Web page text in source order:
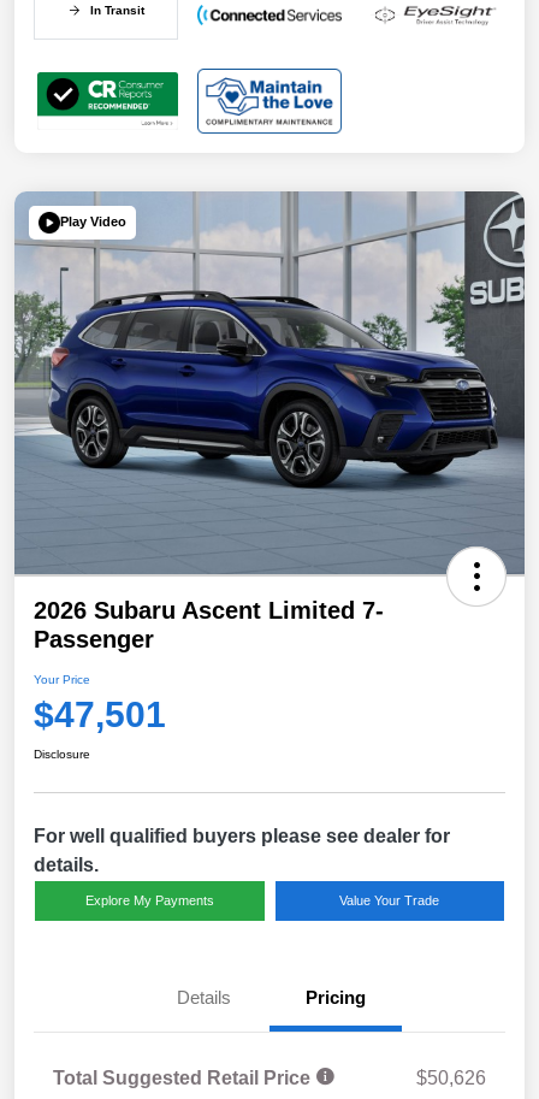
In Transit
Play Video
2026 Subaru Ascent Limited 7-
Passenger
Your Price
$47,501
Disclosure
For well qualified buyers please see dealer for
details.
Explore My Payments Value Your Trade
Details Pricing
Total Suggested Retail Price
$50,626